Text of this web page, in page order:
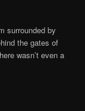
surrounded by
the gates of
wasn’t even a